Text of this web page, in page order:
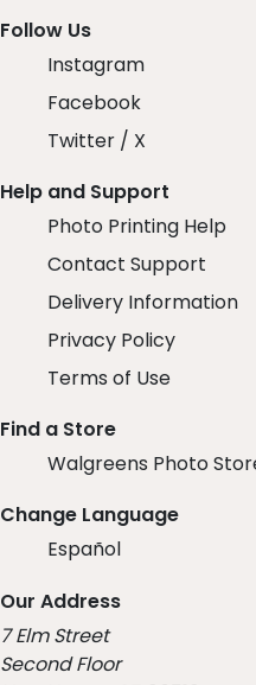
Follow Us
Instagram
Facebook
Twitter / X
Help and Support
Photo Printing Help
Contact Support
Delivery Information
Privacy Policy
Terms of Use
Find a Store
Walgreens Photo
Change Language
Español
Our Address
7 Elm Street
Second Floor